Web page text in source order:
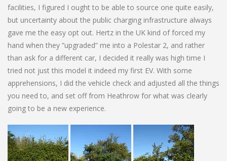
facilities, I figured I ought to be able to source one quite easily,
but uncertainty about the public charging infrastructure always
gave me the easy opt out. Hertz in the UK kind of forced my
hand when they ”upgraded” me into a Polestar 2, and rather
than ask for a different car, I decided it really was high time I
tried not just this model it indeed my first EV. With some
apprehensions, I did the vehicle check and adjusted all the things
you need to, and set off from Heathrow for what was clearly
going to be a new experience.